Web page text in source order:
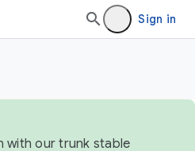
Sign in
with our trunk stable